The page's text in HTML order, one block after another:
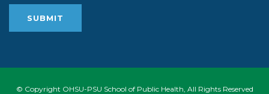
© Copyright OHSU-PSU School of Public Health, All Rights Reserved